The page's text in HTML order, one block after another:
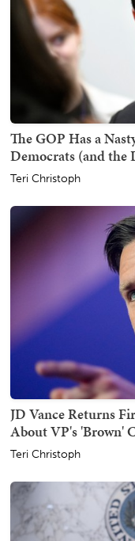
The GOP Has a
Democrats (and the
Teri Christoph
JD Vance Returns
About VP's 'Brown'
Teri Christoph